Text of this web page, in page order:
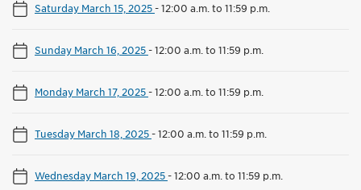
Saturday March 15, 2025-12:00 a.m. to 11:59 p.m.
Sunday March 16, 2025-12:00 a.m. to 11:59 p.m.
Monday March 17, 2025-12:00 a.m. to 11:59 p.m.
Tuesday March 18, 2025-12:00 a.m. to 11:59 p.m.
Wednesday March 19, 2025-12:00 a.m. to 11:59 p.m.